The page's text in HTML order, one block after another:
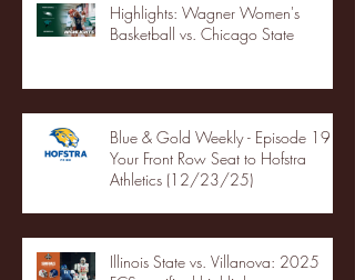
Highlights: Wagner Women's
Basketball vs. Chicago State
Blue & Gold Weekly - Episode 19 -
Your Front Row Seat to Hofstra
Athletics (12/23/25)
Illinois State vs. Villanova: 2025